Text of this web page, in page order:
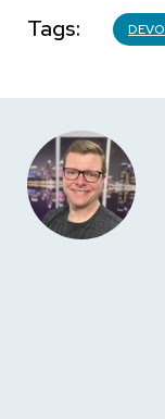
Tags